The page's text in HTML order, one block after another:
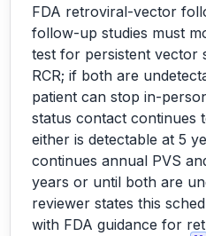
FDA retroviral-vector
follow-up studies must
test for persistent vector
RCR; if both are
patient can stop in-
status contact continues
either is detectable at 5
continues annual PVS
years or until both are
reviewer states this
with FDA guidance for